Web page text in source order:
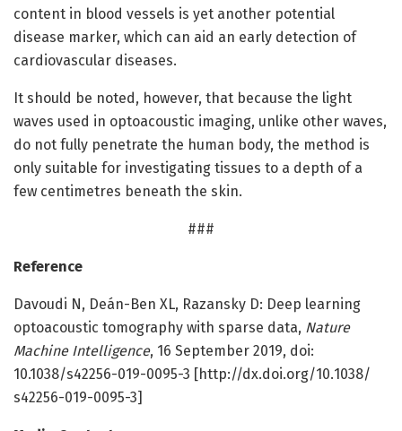
content in blood vessels is yet another potential
disease marker, which can aid an early detection of
cardiovascular diseases.
It should be noted, however, that because the light
waves used in optoacoustic imaging, unlike other waves,
do not fully penetrate the human body, the method is
only suitable for investigating tissues to a depth of a
few centimetres beneath the skin.
###
Reference
Davoudi N, Deán-Ben XL, Razansky D: Deep learning
optoacoustic tomography with sparse data, Nature
Machine Intelligence, 16 September 2019, doi:
10.1038/s42256-019-0095-3 [http://dx.doi.org/10.1038/
s42256-019-0095-3]